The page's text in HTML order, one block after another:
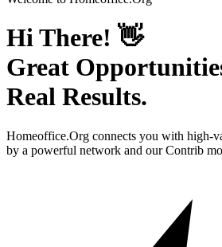
Hi There! 👋
Great
Real Results.
Homeoffice.Org connects you with high-
by a powerful network and our Contrib